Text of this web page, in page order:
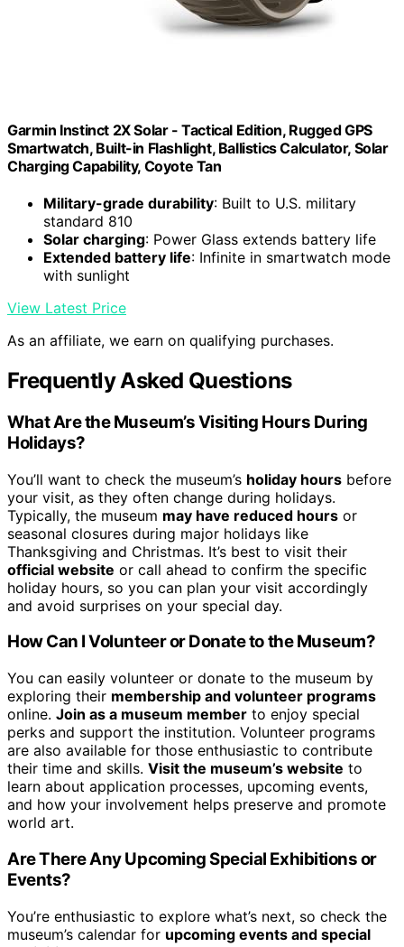
Garmin Instinct 2X Solar - Tactical Edition, Rugged GPS
Smartwatch, Built-in Flashlight, Ballistics Calculator, Solar
Charging Capability, Coyote Tan
Military-grade durability: Built to U.S. military
standard 810
Solar charging: Power Glass extends battery life
Extended battery life: Infinite in smartwatch mode
with sunlight
View Latest Price
As an affiliate, we earn on qualifying purchases.
Frequently Asked Questions
What Are the Museum’s Visiting Hours During
Holidays?
You’ll want to check the museum’s holiday hours before
your visit, as they often change during holidays.
Typically, the museum may have reduced hours or
seasonal closures during major holidays like
Thanksgiving and Christmas. It’s best to visit their
official website or call ahead to confirm the specific
holiday hours, so you can plan your visit accordingly
and avoid surprises on your special day.
How Can I Volunteer or Donate to the Museum?
You can easily volunteer or donate to the museum by
exploring their membership and volunteer programs
online. Join as a museum member to enjoy special
perks and support the institution. Volunteer programs
are also available for those enthusiastic to contribute
their time and skills. Visit the museum’s website to
learn about application processes, upcoming events,
and how your involvement helps preserve and promote
world art.
Are There Any Upcoming Special Exhibitions or
Events?
You’re enthusiastic to explore what’s next, so check the
museum’s calendar for upcoming events and special